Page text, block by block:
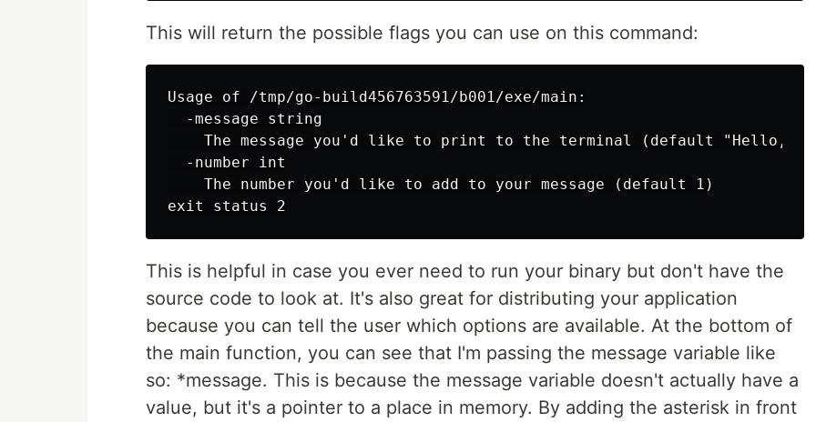
This will return the possible flags you can use on this command:
Usage of /tmp/go-build456763591/b001/exe/main:
  -message string
The message you'd like to print to the terminal (default "Hello,
  -number int
    The number you'd like to add to your message (default 1)
This is helpful in case you ever need to run your binary but don't have the
source code to look at. It's also great for distributing your application
because you can tell the user which options are available. At the bottom of
the main function, you can see that I'm passing the message variable like
so: *message. This is because the message variable doesn't actually have a
value, but it's a pointer to a place in memory. By adding the asterisk in front